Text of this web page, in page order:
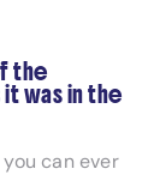
the
was in the
can ever